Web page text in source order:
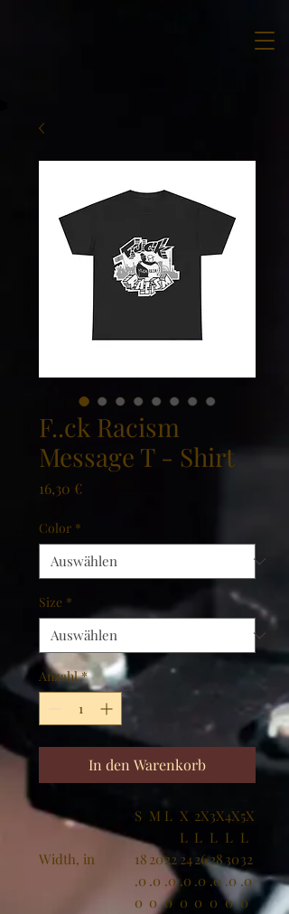
F..ck Racism
Message T - Shirt
16,30 €Preis
Color *
Size *
Anzahl *
In den Warenkorb
S M L X
L
2X
L
3X
L
4X
L
5X
L
Width, in
18
.0
0
20
.0
0
22
.0
0
24
.0
0
26
.0
0
28
.0
0
30
.0
0
32
.0
0